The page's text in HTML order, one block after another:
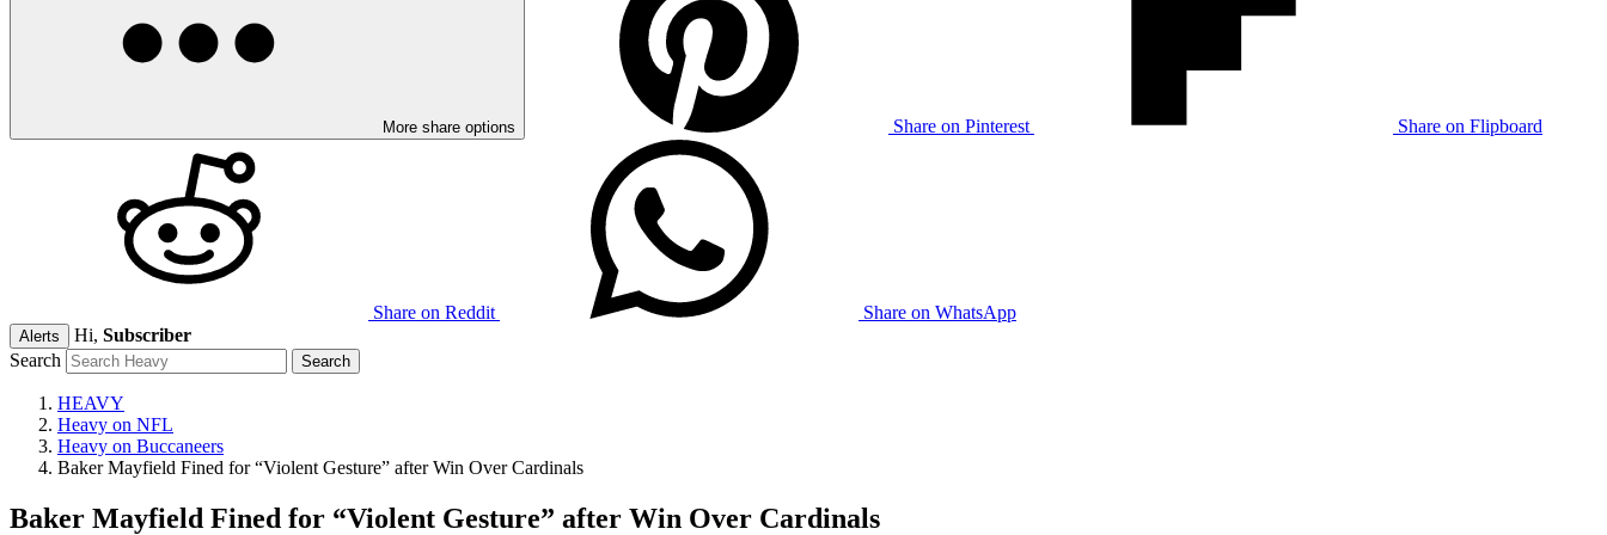
More share options Share on Pinterest Share on Flipboard
Share on Reddit Share on WhatsApp
Alerts Hi, Subscriber
Search
HEAVY
Heavy on NFL
Heavy on Buccaneers
Baker Mayfield Fined for “Violent Gesture” after Win Over Cardinals
Baker Mayfield Fined for “Violent Gesture” after Win Over Cardinals